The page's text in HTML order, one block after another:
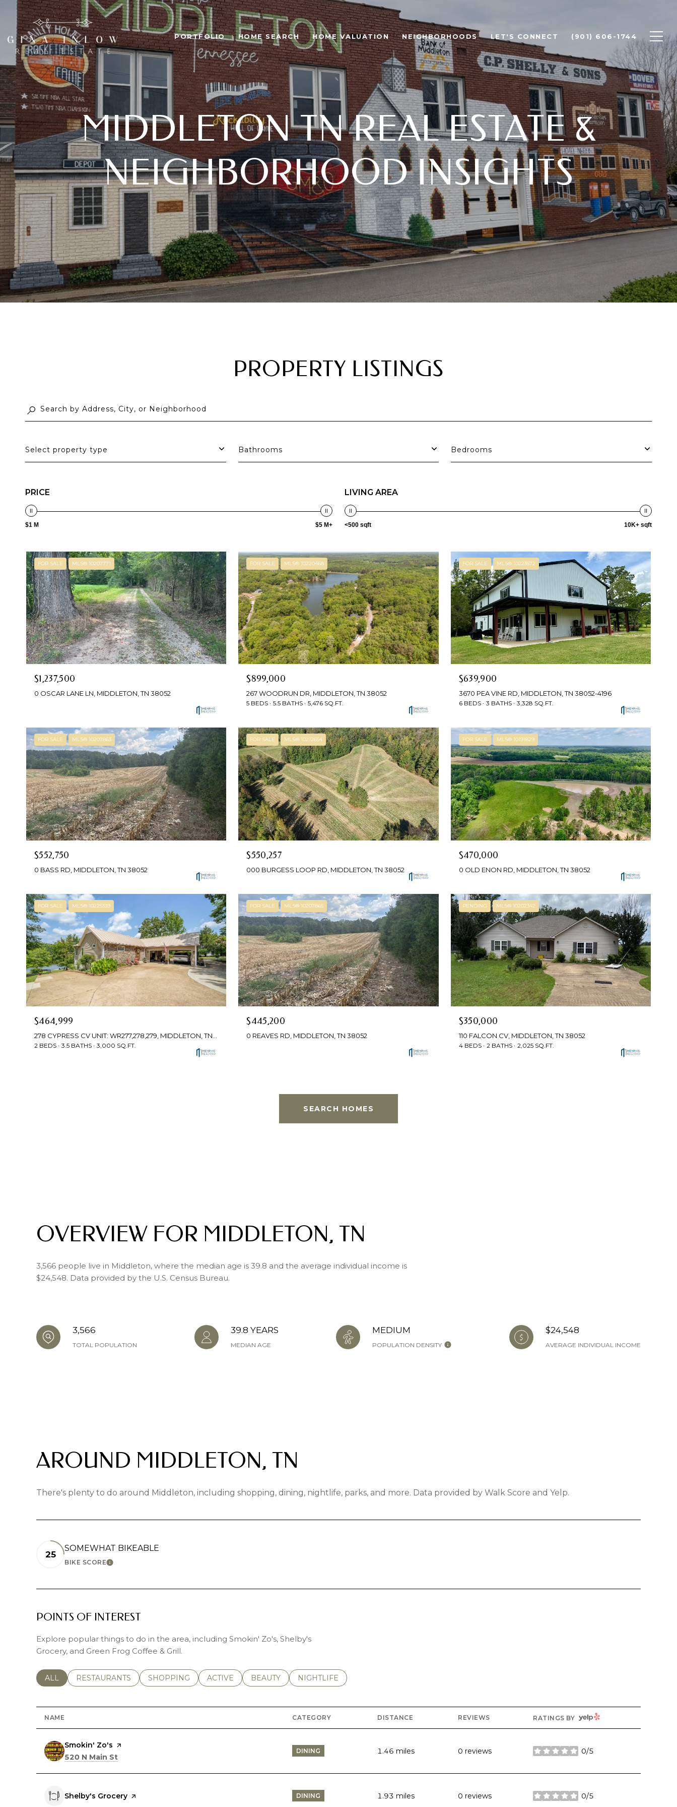
PORTFOLIO HOME SEARCH HOME VALUATION NEIGHBORHOODS LET'S CONNECT (901) 606-1744
MIDDLETON TN REAL ESTATE &
NEIGHBORHOOD INSIGHTS
PROPERTY LISTINGS
Select property type Bathrooms Bedrooms
PRICE
$1 M $5 M+
LIVING AREA
<500 sqft 10K+ sqft
FOR SALE MLS® 10207771
$1,237,500
0 OSCAR LANE LN, MIDDLETON, TN 38052
FOR SALE MLS® 10220468
$899,000
267 WOODRUN DR, MIDDLETON, TN 38052
5 BEDS 5.5 BATHS 5,476 SQ.FT.
FOR SALE MLS® 10223572
$639,900
3670 PEA VINE RD, MIDDLETON, TN 38052-4196
6 BEDS 3 BATHS 3,328 SQ.FT.
FOR SALE MLS® 10207863
$552,750
0 BASS RD, MIDDLETON, TN 38052
FOR SALE MLS® 10212654
$550,257
000 BURGESS LOOP RD, MIDDLETON, TN 38052
FOR SALE MLS® 10191829
$470,000
0 OLD ENON RD, MIDDLETON, TN 38052
FOR SALE MLS® 10225339
$464,999
278 CYPRESS CV UNIT: WR277,278,279, MIDDLETON, TN 38052-4499
2 BEDS 3.5 BATHS 3,000 SQ.FT.
FOR SALE MLS® 10207865
$445,200
0 REAVES RD, MIDDLETON, TN 38052
PENDING MLS® 10202342
$350,000
110 FALCON CV, MIDDLETON, TN 38052
4 BEDS 2 BATHS 2,025 SQ.FT.
SEARCH HOMES
OVERVIEW FOR MIDDLETON, TN
3,566 people live in Middleton, where the median age is 39.8 and the average individual income is
$24,548. Data provided by the U.S. Census Bureau.
3,566
TOTAL POPULATION
39.8 YEARS
MEDIAN AGE
MEDIUM
POPULATION DENSITY
$24,548
AVERAGE INDIVIDUAL INCOME
AROUND MIDDLETON, TN
There's plenty to do around Middleton, including shopping, dining, nightlife, parks, and more. Data provided by Walk Score and Yelp.
25
SOMEWHAT BIKEABLE
BIKE SCORELEARN MORE
POINTS OF INTEREST
Explore popular things to do in the area, including Smokin' Zo's, Shelby's
Grocery, and Green Frog Coffee & Grill.
SEARCH BUSINESSES RELATED TO
ALL SEARCH BUSINESSES RELATED TO
RESTAURANTS SEARCH BUSINESSES RELATED TO
SHOPPING SEARCH BUSINESSES RELATED TO
ACTIVE SEARCH BUSINESSES RELATED TO
BEAUTY SEARCH BUSINESSES RELATED TO
NIGHTLIFE
NAME CATEGORY DISTANCE REVIEWS RATINGS BY YELP
Visit the
Smokin' Zo's page on Yelp
Search
520 N Main St
DINING 1.46 miles 0 reviews 0/5
stars
Visit the
Shelby's Grocery page on Yelp DINING 1.93 miles 0 reviews 0/5
stars